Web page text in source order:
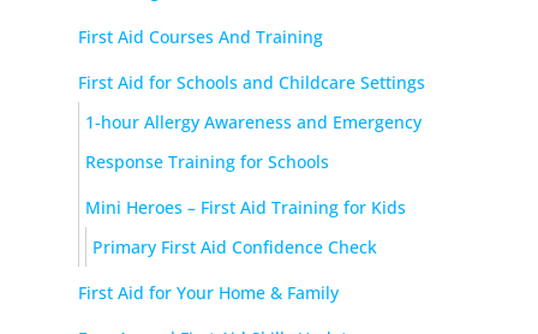
First Aid Courses And Training
First Aid for Schools and Childcare Settings
1-hour Allergy Awareness and Emergency
Response Training for Schools
Mini Heroes – First Aid Training for Kids
Primary First Aid Confidence Check
First Aid for Your Home & Family